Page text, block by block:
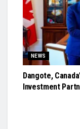
NEWS
Dangote,
Investment